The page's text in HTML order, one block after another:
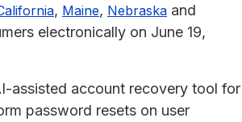
, Maine, Nebraska and
electronically on June 19,
assisted account recovery tool for
password resets on user